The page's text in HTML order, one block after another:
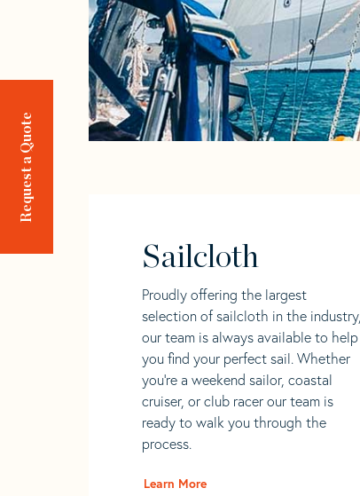
Request a Quote
Sailcloth
Proudly offering the largest
selection of sailcloth in the industry,
our team is always available to help
you find your perfect sail. Whether
you're a weekend sailor, coastal
cruiser, or club racer our team is
ready to walk you through the
process.
Learn More